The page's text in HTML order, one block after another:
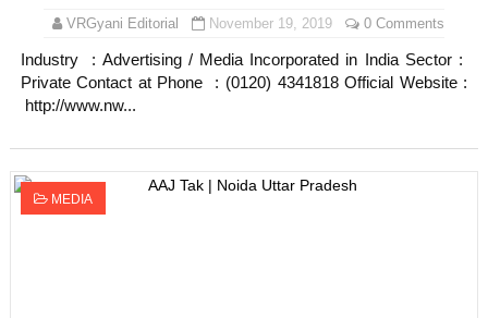
VRGyani Editorial November 19, 2019 0 Comments
Industry : Advertising / Media Incorporated in India Sector :
Private Contact at Phone : (0120) 4341818 Official Website :
http://www.nw...
MEDIA